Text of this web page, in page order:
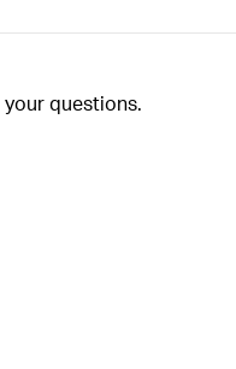
questions.